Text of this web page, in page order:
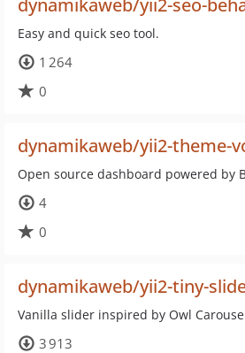
dynamikaweb/yii2-seo-
Easy and quick seo tool.
1 264
0
dynamikaweb/yii2-theme-
Open source dashboard powered by
4
0
dynamikaweb/yii2-tiny-
Vanilla slider inspired by Owl
3 913